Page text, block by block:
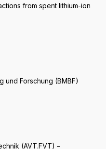
from spent lithium-ion
und Forschung (BMBF)
(AVT.FVT) –